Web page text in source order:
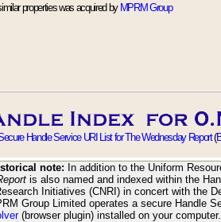
properties was acquired by MPRM Group
Handle Service URI List for The Wednesday Report(
note: In addition to the Uniform
is also named and indexed within the
Initiatives (CNRI) in concert with the
Group Limited operates a secure Handle
(browser plugin) installed on your